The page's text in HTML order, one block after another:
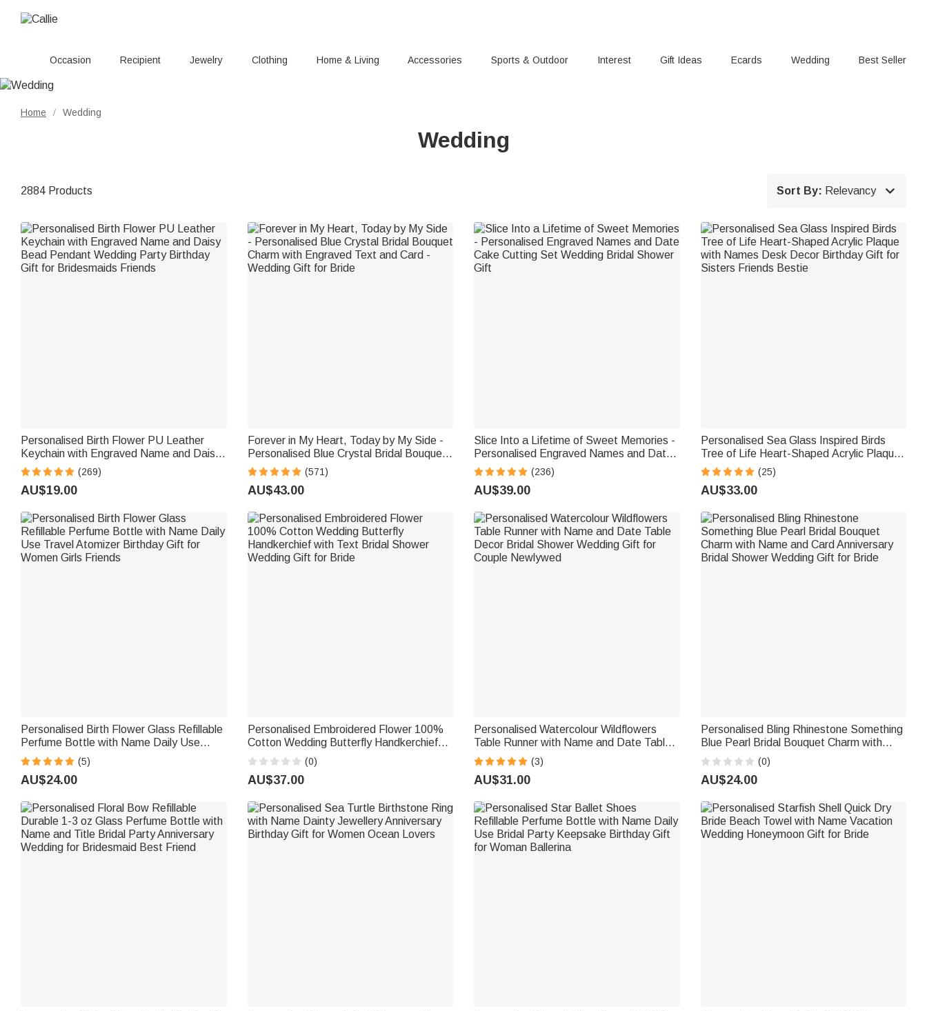
Occasion Recipient Jewelry Clothing Home & Living Accessories Sports & Outdoor Interest Gift Ideas Ecards Wedding Best Seller
Home / Wedding
Wedding
2884 Products Sort By: Relevancy 
Personalised Birth Flower PU Leather
Keychain with Engraved Name and Daisy
Bead Pendant Wedding Party Birthday
Gift for Bridesmaids Friends
(269)
AU$19.00
Forever in My Heart, Today by My Side -
Personalised Blue Crystal Bridal Bouquet
Charm with Engraved Text and Card -
Wedding Gift for Bride
(571)
AU$43.00
Slice Into a Lifetime of Sweet Memories -
Personalised Engraved Names and Date
Cake Cutting Set Wedding Bridal Shower
Gift
(236)
AU$39.00
Personalised Sea Glass Inspired Birds
Tree of Life Heart-Shaped Acrylic Plaque
with Names Desk Decor Birthday Gift for
Sisters Friends Bestie
(25)
AU$33.00
Personalised Birth Flower Glass Refillable
Perfume Bottle with Name Daily Use
Travel Atomizer Birthday Gift for Women
Girls Friends
(5)
AU$24.00
Personalised Embroidered Flower 100%
Cotton Wedding Butterfly Handkerchief
with Text Bridal Shower Wedding Gift for
Bride
(0)
AU$37.00
Personalised Watercolour Wildflowers
Table Runner with Name and Date Table
Decor Bridal Shower Wedding Gift for
Couple Newlywed
(3)
AU$31.00
Personalised Bling Rhinestone Something
Blue Pearl Bridal Bouquet Charm with
Name and Card Anniversary Bridal
Shower Wedding Gift for Bride
(0)
AU$24.00